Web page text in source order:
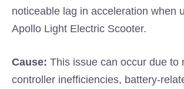
noticeable lag in acceleration when
Apollo Light Electric Scooter.
Cause: This issue can occur due to
controller inefficiencies, battery-